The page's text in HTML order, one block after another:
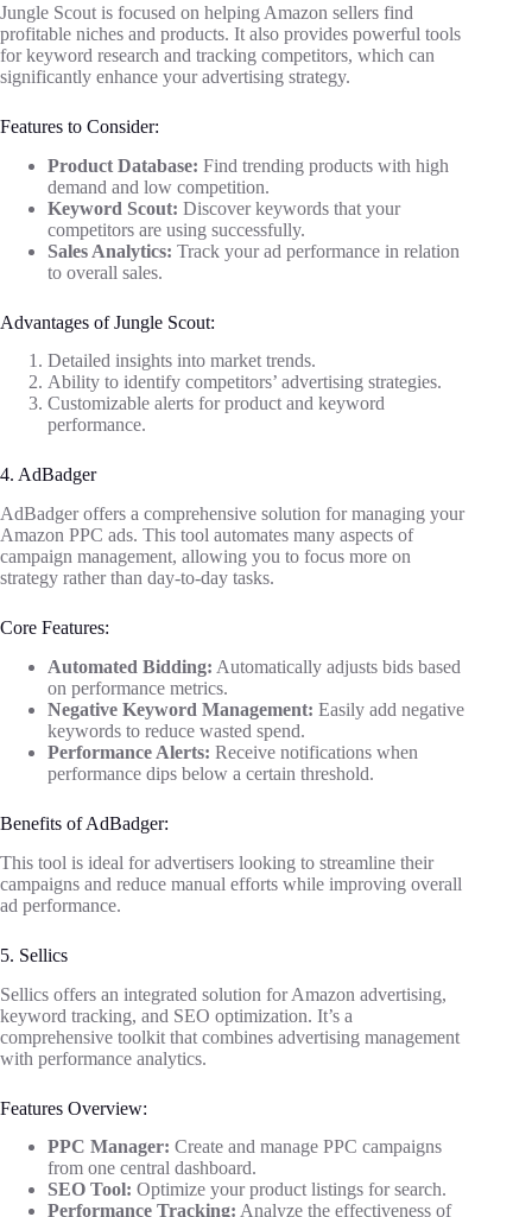
Jungle Scout is focused on helping Amazon sellers find
profitable niches and products. It also provides powerful tools
for keyword research and tracking competitors, which can
significantly enhance your advertising strategy.
Features to Consider:
Product Database: Find trending products with high
demand and low competition.
Keyword Scout: Discover keywords that your
competitors are using successfully.
Sales Analytics: Track your ad performance in relation
to overall sales.
Advantages of Jungle Scout:
Detailed insights into market trends.
Ability to identify competitors’ advertising strategies.
Customizable alerts for product and keyword
performance.
4. AdBadger
AdBadger offers a comprehensive solution for managing your
Amazon PPC ads. This tool automates many aspects of
campaign management, allowing you to focus more on
strategy rather than day-to-day tasks.
Core Features:
Automated Bidding: Automatically adjusts bids based
on performance metrics.
Negative Keyword Management: Easily add negative
keywords to reduce wasted spend.
Performance Alerts: Receive notifications when
performance dips below a certain threshold.
Benefits of AdBadger:
This tool is ideal for advertisers looking to streamline their
campaigns and reduce manual efforts while improving overall
ad performance.
5. Sellics
Sellics offers an integrated solution for Amazon advertising,
keyword tracking, and SEO optimization. It’s a
comprehensive toolkit that combines advertising management
with performance analytics.
Features Overview:
PPC Manager: Create and manage PPC campaigns
from one central dashboard.
SEO Tool: Optimize your product listings for search.
Performance Tracking: Analyze the effectiveness of